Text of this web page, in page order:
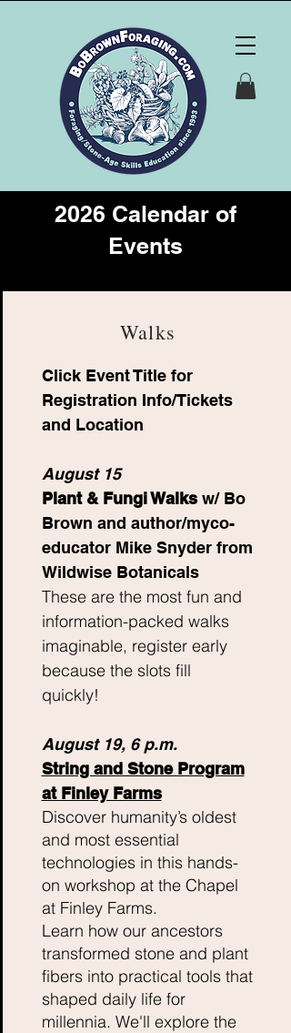
2026 Calendar of
Events
Walks
Click Event Title for
Registration Info/Tickets
and Location
August 15
Plant & Fungi Walks w/ Bo
Brown and author/myco-
educator Mike Snyder from
Wildwise Botanicals
These are the most fun and
information-packed walks
imaginable, register early
because the slots fill
quickly!
August 19, 6 p.m.
String and Stone Program
at Finley Farms
Discover humanity’s oldest
and most essential
technologies in this hands-
on workshop at the Chapel
at Finley Farms.
Learn how our ancestors
transformed stone and plant
fibers into practical tools that
shaped daily life for
millennia. We'll explore the